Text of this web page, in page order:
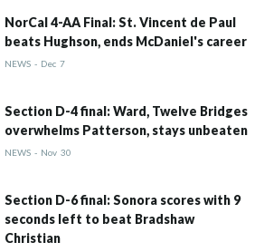
NorCal 4-AA Final: St. Vincent de Paul
beats Hughson, ends McDaniel's career
NEWS - Dec 7
Section D-4 final: Ward, Twelve Bridges
overwhelms Patterson, stays unbeaten
NEWS - Nov 30
Section D-6 final: Sonora scores with 9
seconds left to beat Bradshaw
Christian